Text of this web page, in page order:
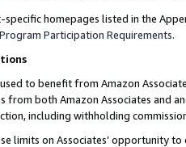
specific homepages listed in the
Participation Requirements.
to benefit from Amazon
from both Amazon Associates and
including withholding
limits on Associates’ opportunity